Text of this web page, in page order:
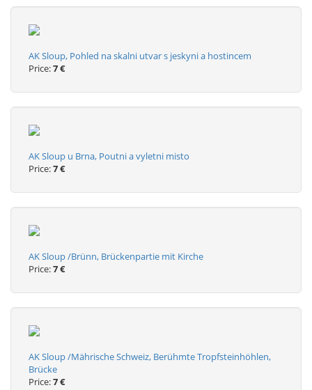
AK Sloup, Pohled na skalni utvar s jeskyni a hostincem
Price:7 €
AK Sloup u Brna, Poutni a vyletni misto
Price:7 €
AK Sloup /Brünn, Brückenpartie mit Kirche
Price:7 €
AK Sloup /Mährische Schweiz, Berühmte Tropfsteinhöhlen,
Brücke
Price:7 €